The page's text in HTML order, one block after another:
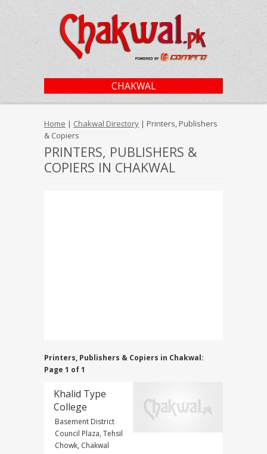
CHAKWAL
Home | Chakwal Directory | Printers, Publishers
& Copiers
PRINTERS, PUBLISHERS &
COPIERS IN CHAKWAL
Printers, Publishers & Copiers in Chakwal:
Page 1 of 1
Khalid Type
College
Basement District
Council Plaza, Tehsil
Chowk, Chakwal